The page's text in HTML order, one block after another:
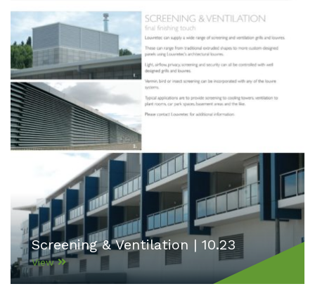
Screening & Ventilation | 10.23
View